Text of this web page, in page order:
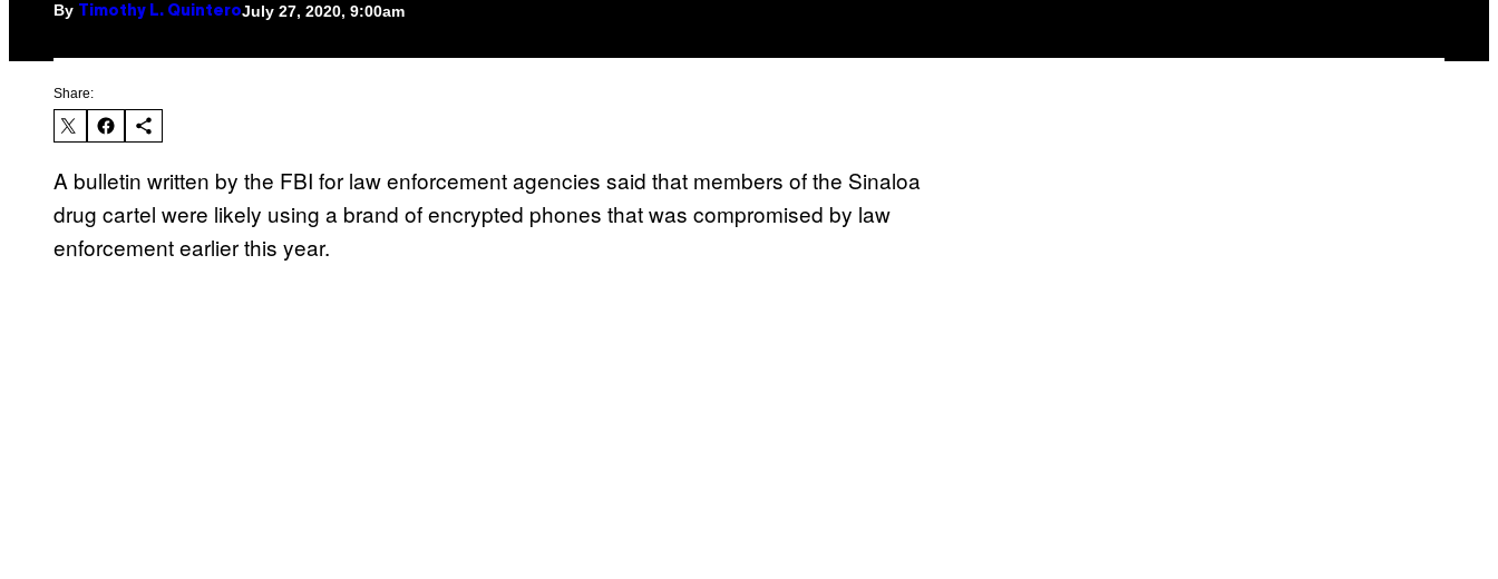
By Timothy L. QuinteroJuly 27, 2020, 9:00am
Share:
A bulletin written by the FBI for law enforcement agencies said that members of the Sinaloa
drug cartel were likely using a brand of encrypted phones that was compromised by law
enforcement earlier this year.